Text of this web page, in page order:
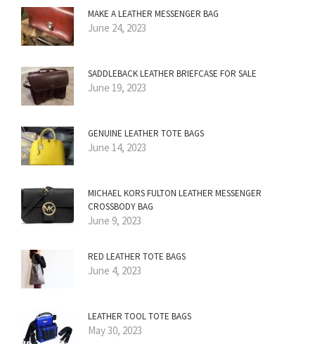
MAKE A LEATHER MESSENGER BAG
June 24, 2023
SADDLEBACK LEATHER BRIEFCASE FOR SALE
June 19, 2023
GENUINE LEATHER TOTE BAGS
June 14, 2023
MICHAEL KORS FULTON LEATHER MESSENGER
CROSSBODY BAG
June 9, 2023
RED LEATHER TOTE BAGS
June 4, 2023
LEATHER TOOL TOTE BAGS
May 30, 2023